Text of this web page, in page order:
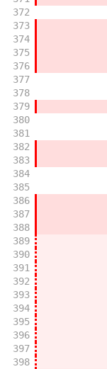
372
373
374
375
376
377
378
379
380
381
382
383
384
385
386
387
388
389
390
391
392
393
394
395
396
397
398